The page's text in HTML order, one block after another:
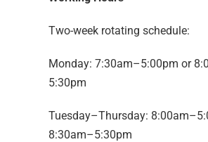
Two-week rotating schedule:
Monday: 7:30am–5:00pm or
5:30pm
Tuesday–Thursday:
8:30am–5:30pm